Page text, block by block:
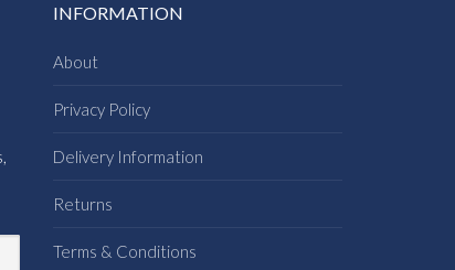
INFORMATION
About
Privacy Policy
Delivery Information
Returns
Terms & Conditions